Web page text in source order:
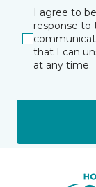
I agree to
response to
that I can
at any time.